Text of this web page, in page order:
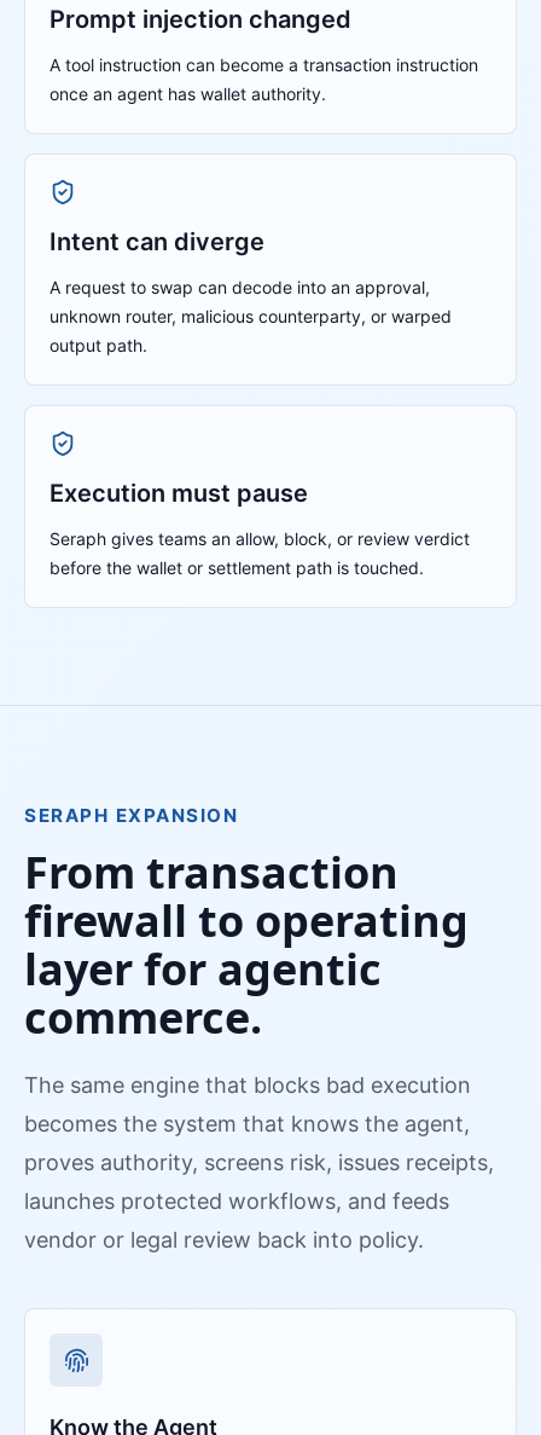
Prompt injection changed
A tool instruction can become a transaction instruction
once an agent has wallet authority.
Intent can diverge
A request to swap can decode into an approval,
unknown router, malicious counterparty, or warped
output path.
Execution must pause
Seraph gives teams an allow, block, or review verdict
before the wallet or settlement path is touched.
SERAPH EXPANSION
From transaction
firewall to operating
layer for agentic
commerce.
The same engine that blocks bad execution
becomes the system that knows the agent,
proves authority, screens risk, issues receipts,
launches protected workflows, and feeds
vendor or legal review back into policy.
Know the Agent